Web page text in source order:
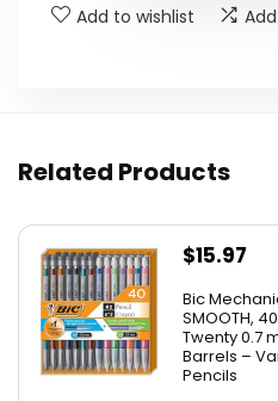
Add to wishlist
Related Products
$15.97
Bic
SMOOTH,
Twenty 0.7
Barrels –
Pencils